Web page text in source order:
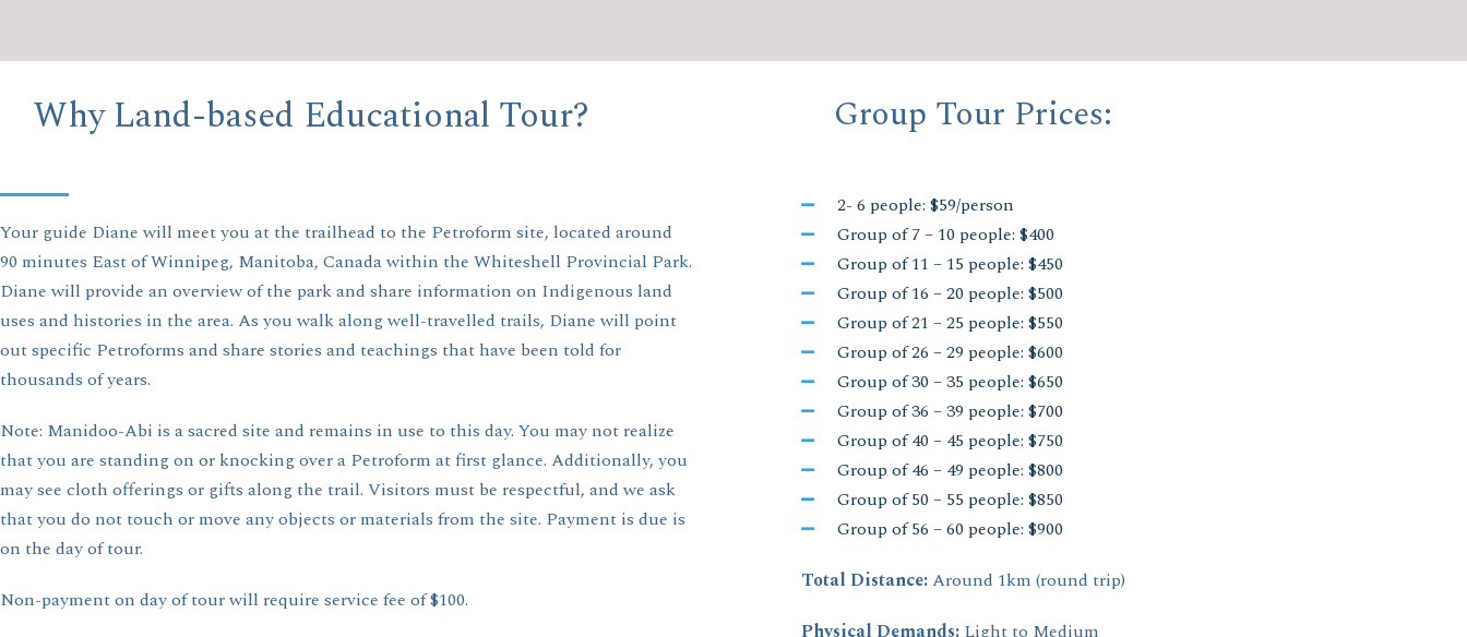
Why Land-based Educational Tour?
Your guide Diane will meet you at the trailhead to the Petroform site, located around
90 minutes East of Winnipeg, Manitoba, Canada within the Whiteshell Provincial Park.
Diane will provide an overview of the park and share information on Indigenous land
uses and histories in the area. As you walk along well-travelled trails, Diane will point
out specific Petroforms and share stories and teachings that have been told for
thousands of years.
Note: Manidoo-Abi is a sacred site and remains in use to this day. You may not realize
that you are standing on or knocking over a Petroform at first glance. Additionally, you
may see cloth offerings or gifts along the trail. Visitors must be respectful, and we ask
that you do not touch or move any objects or materials from the site. Payment is due is
on the day of tour.
Non-payment on day of tour will require service fee of $100.
Group Tour Prices:
2- 6 people: $59/person
Group of 7 – 10 people: $400
Group of 11 – 15 people: $450
Group of 16 – 20 people: $500
Group of 21 – 25 people: $550
Group of 26 – 29 people: $600
Group of 30 – 35 people: $650
Group of 36 – 39 people: $700
Group of 40 – 45 people: $750
Group of 46 – 49 people: $800
Group of 50 – 55 people: $850
Group of 56 – 60 people: $900
Total Distance:Around 1km (round trip)
Physical Demands: Light to Medium